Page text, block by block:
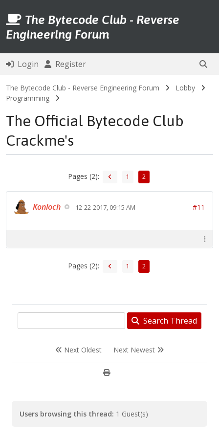
The Bytecode Club - Reverse
Engineering Forum
Login Register
The Bytecode Club - Reverse Engineering Forum
Lobby
Programming
The Official Bytecode Club
Crackme's
Pages (2): 1 2
Konloch 12-22-2017, 09:15 AM #11
Pages (2): 1 2
Search Thread
Next Oldest Next Newest
Users browsing this thread: 1 Guest(s)